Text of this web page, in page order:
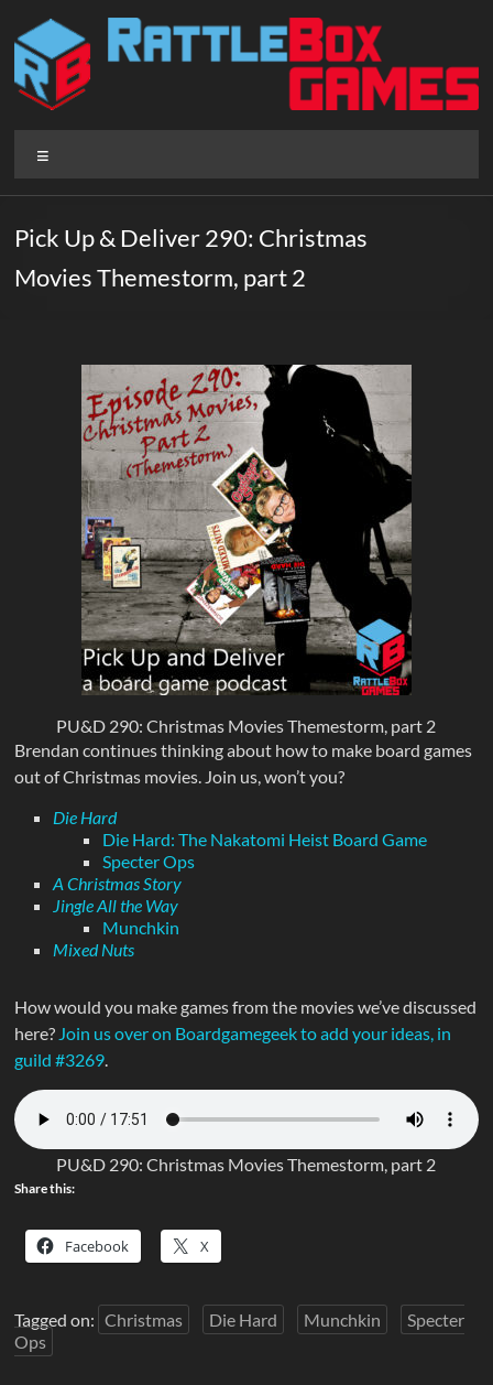
content
Rattlebox
Games
that
delight
Pick Up & Deliver 290: Christmas
Movies Themestorm, part 2
PU&D 290: Christmas Movies Themestorm, part 2
Brendan continues thinking about how to make board games
out of Christmas movies. Join us, won’t you?
Die Hard
Die Hard: The Nakatomi Heist Board Game
Specter Ops
A Christmas Story
Jingle All the Way
Munchkin
Mixed Nuts
How would you make games from the movies we’ve discussed
here? Join us over on Boardgamegeek to add your ideas, in
guild #3269.
PU&D 290: Christmas Movies Themestorm, part 2
Share this:
Facebook X
Tagged on: Christmas Die Hard Munchkin
Specter
Ops